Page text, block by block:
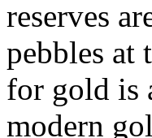
reserves
pebbles at
for gold is
modern